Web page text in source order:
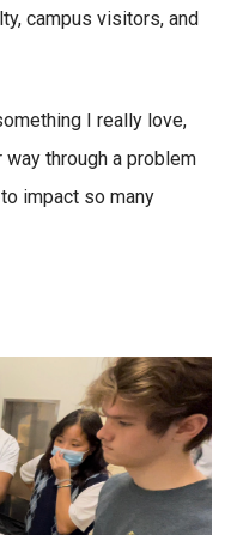
campus visitors, and
I really love,
through a problem
impact so many